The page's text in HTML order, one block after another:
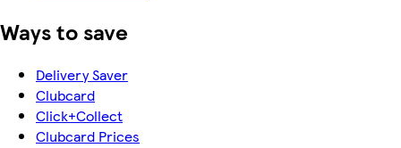
Ways to save
Delivery Saver
Clubcard
Click+Collect
Clubcard Prices